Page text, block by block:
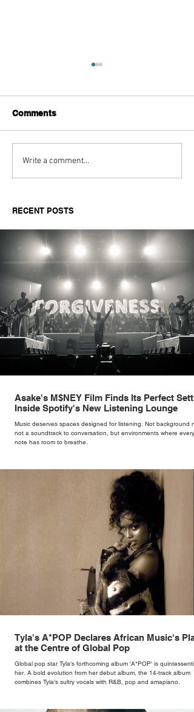
Beyond the Voice: Joel
Harper-Jackson on
Comments
Write a comment...
RECENT POSTS
Asake's M$NEY Film Finds Its Perfect
Inside Spotify's New Listening Lounge
Music deserves spaces designed for listening. Not background
not a soundtrack to conversation, but environments where every
note has room to breathe.
Tyla's A*POP Declares African Music's
at the Centre of Global Pop
Global pop star Tyla's forthcoming album 'A*POP' is
her. A bold evolution from her debut album, the 14-track album
combines Tyla's sultry vocals with R&B, pop and amapiano.